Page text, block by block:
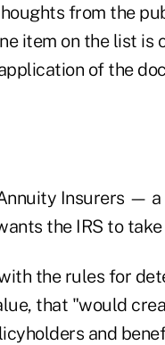
from the
item on the list
of the
Insurers —
the IRS to
the rules for
that "would
and